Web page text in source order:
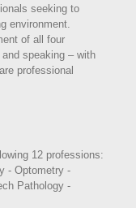
seeking to
environment.
of all four
speaking – with
professional
12 professions:
- Optometry -
Pathology -